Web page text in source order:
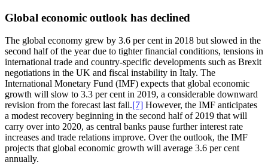
Global economic outlook has declined
The global economy grew by 3.6 per cent in 2018 but slowed in the
second half of the year due to tighter financial conditions, tensions in
international trade and country-specific developments such as Brexit
negotiations in the UK and fiscal instability in Italy. The
International Monetary Fund (IMF) expects that global economic
growth will slow to 3.3 per cent in 2019, a considerable downward
revision from the forecast last fall.[7] However, the IMF anticipates
a modest recovery beginning in the second half of 2019 that will
carry over into 2020, as central banks pause further interest rate
increases and trade relations improve. Over the outlook, the IMF
projects that global economic growth will average 3.6 per cent
annually.